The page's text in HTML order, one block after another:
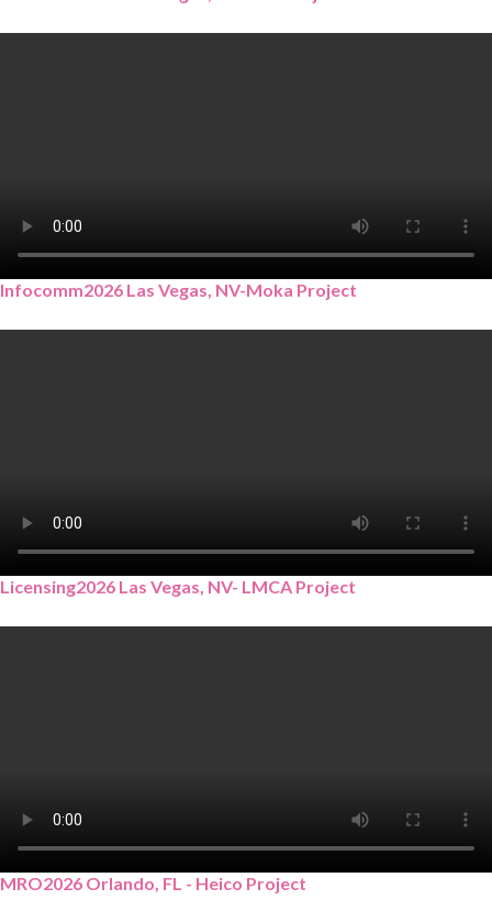
Infocomm2026 Las Vegas, NV-Moka Project
Licensing2026 Las Vegas, NV- LMCA Project
MRO2026 Orlando, FL - Heico Project